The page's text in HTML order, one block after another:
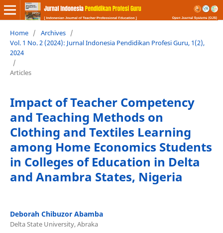
Home / Archives /
Vol. 1 No. 2 (2024): Jurnal Indonesia Pendidikan Profesi Guru, 1(2),
2024
/
Articles
Impact of Teacher Competency
and Teaching Methods on
Clothing and Textiles Learning
among Home Economics Students
in Colleges of Education in Delta
and Anambra States, Nigeria
Deborah Chibuzor Abamba
Delta State University, Abraka